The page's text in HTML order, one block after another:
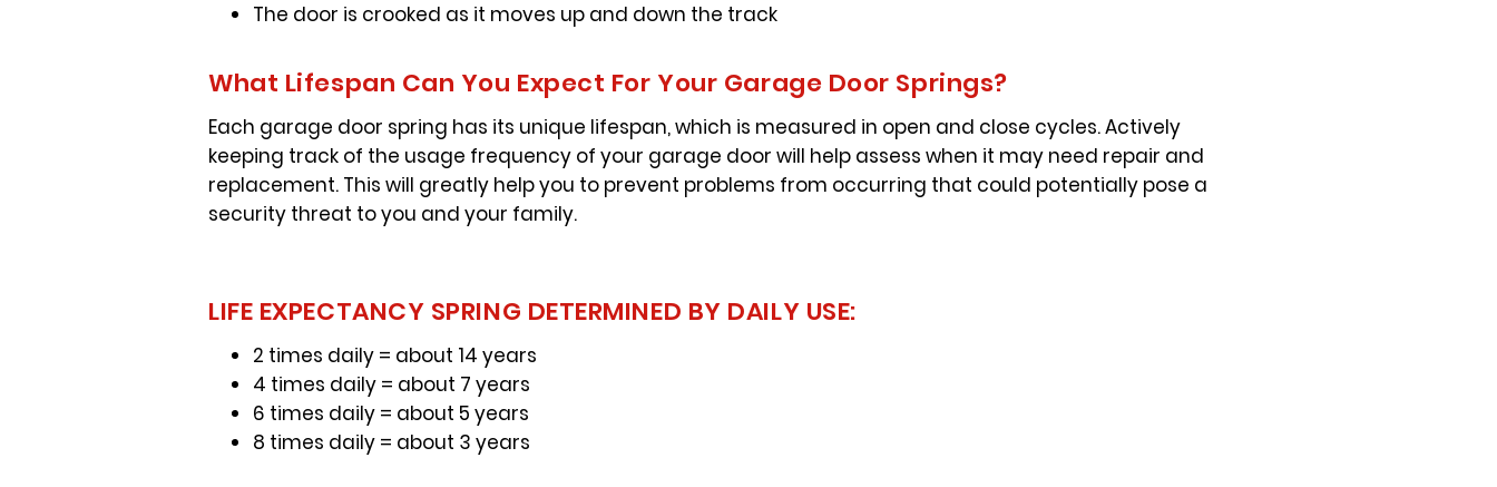
The door is crooked as it moves up and down the track
What Lifespan Can You Expect For Your Garage Door Springs?
Each garage door spring has its unique lifespan, which is measured in open and close cycles. Actively
keeping track of the usage frequency of your garage door will help assess when it may need repair and
replacement. This will greatly help you to prevent problems from occurring that could potentially pose a
security threat to you and your family.
LIFE EXPECTANCY SPRING DETERMINED BY DAILY USE:
2 times daily = about 14 years
4 times daily = about 7 years
6 times daily = about 5 years
8 times daily = about 3 years